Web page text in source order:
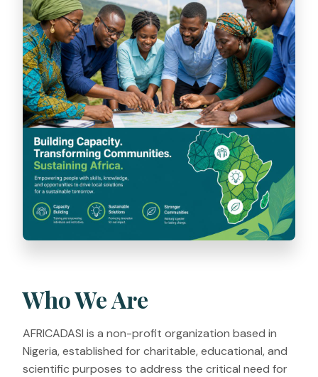
Who We Are
AFRICADASI is a non-profit organization based in
Nigeria, established for charitable, educational, and
scientific purposes to address the critical need for